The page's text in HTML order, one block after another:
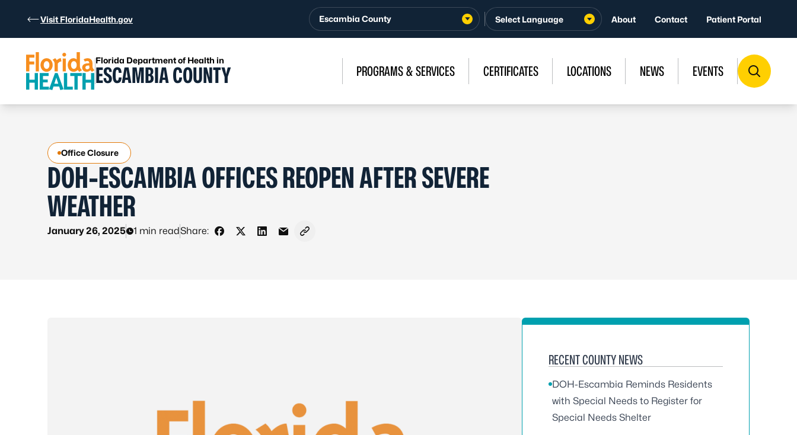
Visit FloridaHealth.gov Escambia County About Contact Patient Portal
Florida Department of Health in
ESCAMBIA COUNTY PROGRAMS & SERVICES CERTIFICATES LOCATIONS NEWS EVENTS
Office Closure
DOH-ESCAMBIA OFFICES REOPEN AFTER SEVERE
WEATHER
January 26, 2025 1 min readShare:
Share on Facebook
Share on X - Formerly Twitter
Share on LinkedIn
Share via Email
Copy link to clipboard
RECENT COUNTY NEWS
DOH-Escambia Reminds Residents
with Special Needs to Register for
Special Needs Shelter